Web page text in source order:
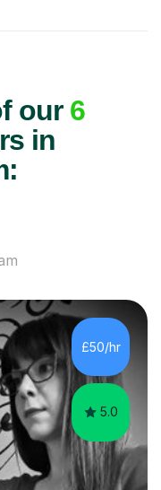
our 6
in
£50/hr
5.0